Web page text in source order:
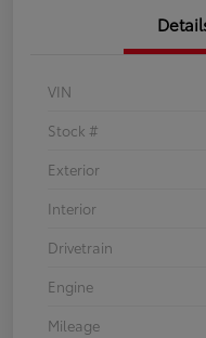
VIN
Stock #
Exterior
Interior
Drivetrain
Engine
Mileage